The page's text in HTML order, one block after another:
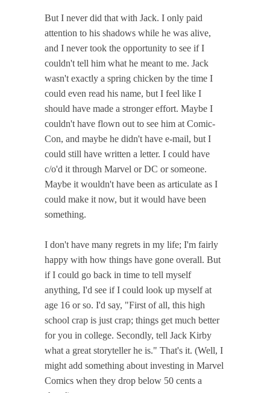
But I never did that with Jack. I only paid
attention to his shadows while he was alive,
and I never took the opportunity to see if I
couldn't tell him what he meant to me. Jack
wasn't exactly a spring chicken by the time I
could even read his name, but I feel like I
should have made a stronger effort. Maybe I
couldn't have flown out to see him at Comic-
Con, and maybe he didn't have e-mail, but I
could still have written a letter. I could have
c/o'd it through Marvel or DC or someone.
Maybe it wouldn't have been as articulate as I
could make it now, but it would have been
something.
I don't have many regrets in my life; I'm fairly
happy with how things have gone overall. But
if I could go back in time to tell myself
anything, I'd see if I could look up myself at
age 16 or so. I'd say, "First of all, this high
school crap is just crap; things get much better
for you in college. Secondly, tell Jack Kirby
what a great storyteller he is." That's it. (Well, I
might add something about investing in Marvel
Comics when they drop below 50 cents a